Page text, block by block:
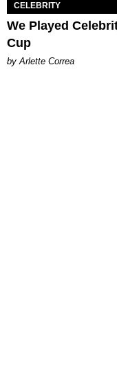
CELEBRITY
We Played
Cup
by Arlette Correa